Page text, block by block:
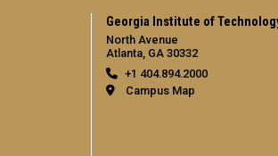
Georgia Institute of
North Avenue
Atlanta, GA 30332
+1 404.894.2000
Campus Map